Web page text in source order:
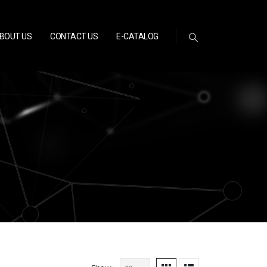
US CONTACT US E-CATALOG